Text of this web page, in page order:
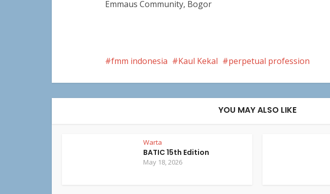
Emmaus Community, Bogor
fmm indonesia Kaul Kekal perpetual profession
YOU MAY ALSO LIKE
Warta
BATIC 15th Edition
May 18, 2026